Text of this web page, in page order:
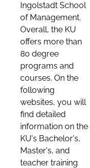
Ingolstadt School
of Management.
Overall, the KU
offers more than
80 degree
programs and
courses. On the
following
websites, you will
find detailed
information on the
KU's Bachelor's,
Master's, and
teacher training